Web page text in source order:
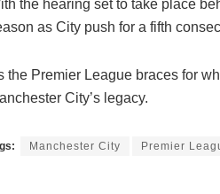
the hearing set to take place
as City push for a fifth
the Premier League braces for
City’s legacy.
Manchester City Premier